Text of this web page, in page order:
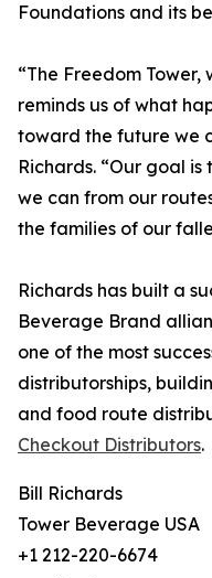
Foundations and its
“The Freedom
reminds us of what
toward the future we
Richards. “Our goal
we can from our
the families of our
Richards has built a
Beverage Brand
one of the most
distributorships,
and food route
Checkout Distributors.
Bill Richards
Tower Beverage USA
+1 212-220-6674